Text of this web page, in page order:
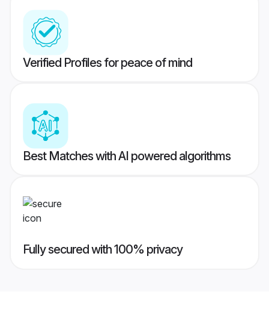
Verified Profiles for peace of mind
Best Matches with AI powered algorithms
Fully secured with 100% privacy